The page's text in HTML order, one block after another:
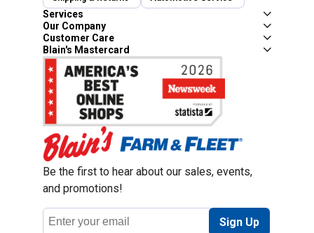
Services
Our Company
Customer Care
Blain's Mastercard
Be the first to hear about our sales, events,
and promotions!
Email
Address
Sign Up